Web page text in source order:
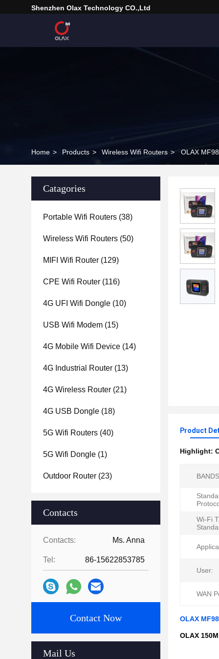
Shenzhen Olax Technology CO.,Ltd
Home > Products > Wireless Wifi Routers > OLAX
Catagories
Portable Wifi Routers (38)
Wireless Wifi Routers (50)
MIFI Wifi Router (129)
CPE Wifi Router (116)
4G UFI Wifi Dongle (10)
USB Wifi Modem (15)
4G Mobile Wifi Device (14)
4G Industrial Router (13)
4G Wireless Router (21)
4G USB Dongle (18)
5G Wifi Routers (40)
5G Wifi Dongle (1)
Outdoor Router (23)
Contacts
Contacts: Ms. Anna
Tel: 86-15622853785
Contact Now
Mail Us
Product
Highlight:
Wi-Fi
User:
WAN
OLAX
OLAX